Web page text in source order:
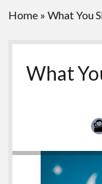
Home »What You
What